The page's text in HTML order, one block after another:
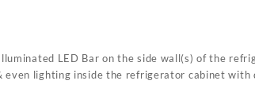
LED Bar on the side wall(s) of the
lighting inside the refrigerator cabinet with